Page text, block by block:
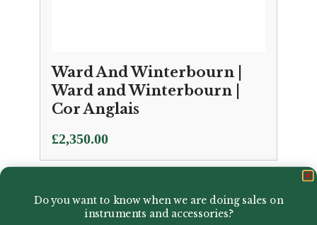
Ward And Winterbourn |
Ward and Winterbourn |
Cor Anglais
£2,350.00
Do you want to know when we are doing sales on
instruments and accessories?